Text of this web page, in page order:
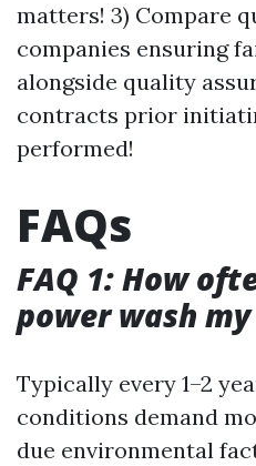
matters! 3) Compare
companies ensuring
alongside quality
contracts prior
performed!
FAQs
FAQ 1: How
power wash
Typically every 1–2
conditions demand
due environmental